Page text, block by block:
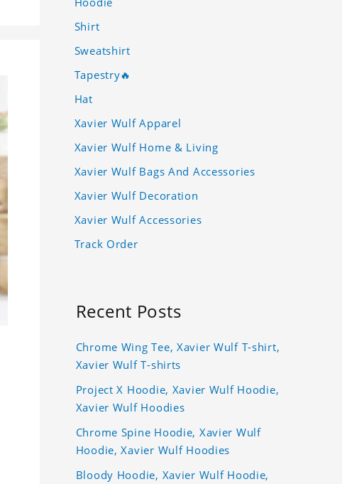
Shirt
Sweatshirt
Tapestry🔥
Hat
Xavier Wulf Apparel
Xavier Wulf Home & Living
Xavier Wulf Bags And Accessories
Xavier Wulf Decoration
Xavier Wulf Accessories
Track Order
Recent Posts
Chrome Wing Tee, Xavier Wulf T-shirt,
Xavier Wulf T-shirts
Project X Hoodie, Xavier Wulf Hoodie,
Xavier Wulf Hoodies
Chrome Spine Hoodie, Xavier Wulf
Hoodie, Xavier Wulf Hoodies
Bloody Hoodie, Xavier Wulf Hoodie,